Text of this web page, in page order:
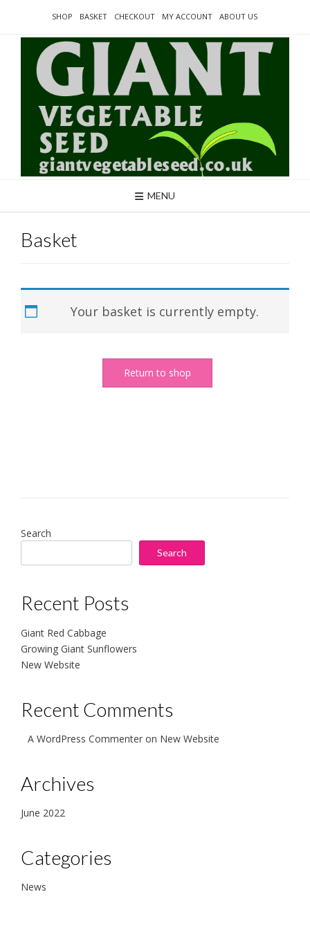
content
SHOP BASKET CHECKOUT MY ACCOUNT ABOUT US
MENU
Basket
Your basket is currently empty.
Return to shop
Search
Search
Recent Posts
Giant Red Cabbage
Growing Giant Sunflowers
New Website
Recent Comments
A WordPress Commenter on New Website
Archives
June 2022
Categories
News